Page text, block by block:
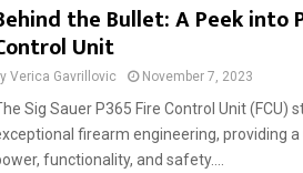
the Bullet: A Peek into
Unit
Verica Gavrillovic November 7, 2023
Sig Sauer P365 Fire Control Unit (FCU)
firearm engineering, providing
functionality, and safety....